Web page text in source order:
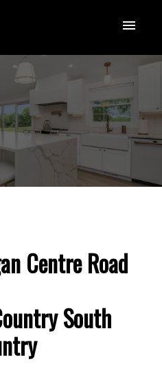
Centre Road
South